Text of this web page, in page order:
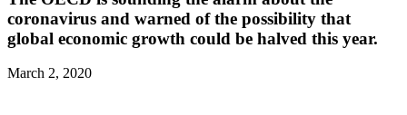
coronavirus and warned of the possibility that
global economic growth could be halved this year.
March 2, 2020